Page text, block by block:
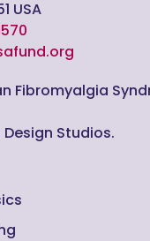
USA
Fibromyalgia
Studios.